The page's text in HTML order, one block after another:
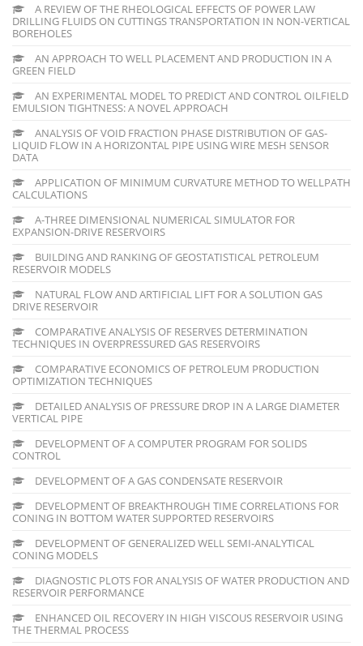
A REVIEW OF THE RHEOLOGICAL EFFECTS OF POWER LAW
DRILLING FLUIDS ON CUTTINGS TRANSPORTATION IN NON-VERTICAL
BOREHOLES
AN APPROACH TO WELL PLACEMENT AND PRODUCTION IN A
GREEN FIELD
AN EXPERIMENTAL MODEL TO PREDICT AND CONTROL OILFIELD
EMULSION TIGHTNESS: A NOVEL APPROACH
ANALYSIS OF VOID FRACTION PHASE DISTRIBUTION OF GAS-
LIQUID FLOW IN A HORIZONTAL PIPE USING WIRE MESH SENSOR
DATA
APPLICATION OF MINIMUM CURVATURE METHOD TO WELLPATH
CALCULATIONS
A-THREE DIMENSIONAL NUMERICAL SIMULATOR FOR
EXPANSION-DRIVE RESERVOIRS
BUILDING AND RANKING OF GEOSTATISTICAL PETROLEUM
RESERVOIR MODELS
NATURAL FLOW AND ARTIFICIAL LIFT FOR A SOLUTION GAS
DRIVE RESERVOIR
COMPARATIVE ANALYSIS OF RESERVES DETERMINATION
TECHNIQUES IN OVERPRESSURED GAS RESERVOIRS
COMPARATIVE ECONOMICS OF PETROLEUM PRODUCTION
OPTIMIZATION TECHNIQUES
DETAILED ANALYSIS OF PRESSURE DROP IN A LARGE DIAMETER
VERTICAL PIPE
DEVELOPMENT OF A COMPUTER PROGRAM FOR SOLIDS
CONTROL
DEVELOPMENT OF A GAS CONDENSATE RESERVOIR
DEVELOPMENT OF BREAKTHROUGH TIME CORRELATIONS FOR
CONING IN BOTTOM WATER SUPPORTED RESERVOIRS
DEVELOPMENT OF GENERALIZED WELL SEMI-ANALYTICAL
CONING MODELS
DIAGNOSTIC PLOTS FOR ANALYSIS OF WATER PRODUCTION AND
RESERVOIR PERFORMANCE
ENHANCED OIL RECOVERY IN HIGH VISCOUS RESERVOIR USING
THE THERMAL PROCESS